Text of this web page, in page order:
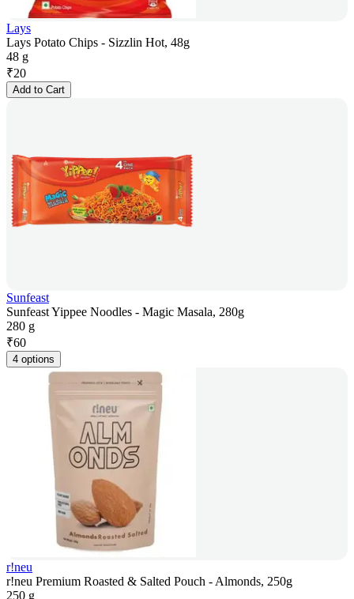
Lays
Lays Potato Chips - Sizzlin Hot, 48g
48 g
₹20
Add to Cart
Sunfeast
Sunfeast Yippee Noodles - Magic Masala, 280g
280 g
₹60
4 options
r!neu
r!neu Premium Roasted & Salted Pouch - Almonds, 250g
250 g